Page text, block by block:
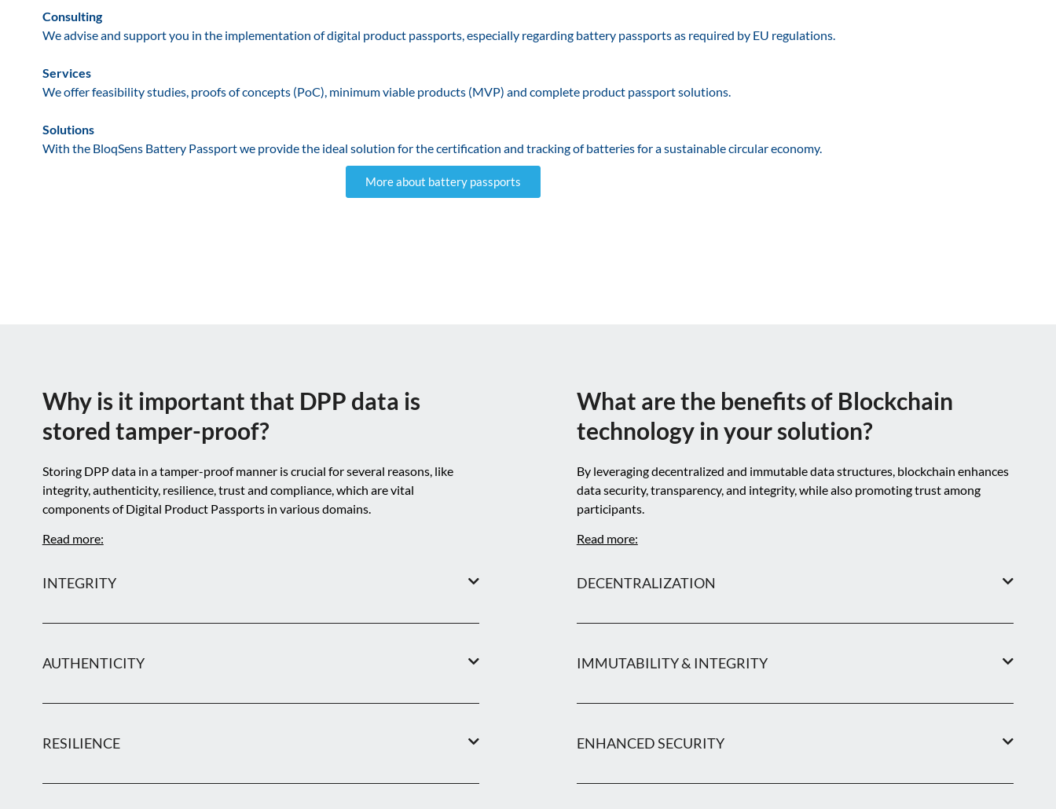
Consulting
We advise and support you in the implementation of digital product passports, especially regarding battery passports as required by EU regulations.
Services
We offer feasibility studies, proofs of concepts (PoC), minimum viable products (MVP) and complete product passport solutions.
Solutions
With the BloqSens Battery Passport we provide the ideal solution for the certification and tracking of batteries for a sustainable circular economy.
More about battery passports
Why is it important that DPP data is
stored tamper-proof?
Storing DPP data in a tamper-proof manner is crucial for several reasons, like
integrity, authenticity, resilience, trust and compliance, which are vital
components of Digital Product Passports in various domains.
Read more:
INTEGRITY
AUTHENTICITY
RESILIENCE
What are the benefits of Blockchain
technology in your solution?
By leveraging decentralized and immutable data structures, blockchain enhances
data security, transparency, and integrity, while also promoting trust among
participants.
Read more:
DECENTRALIZATION
IMMUTABILITY & INTEGRITY
ENHANCED SECURITY